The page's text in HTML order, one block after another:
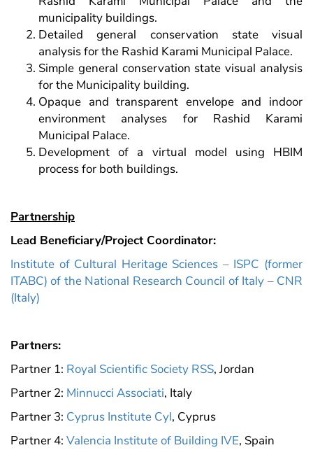
municipality buildings.
Detailed general conservation state visual
analysis for the Rashid Karami Municipal Palace.
Simple general conservation state visual analysis
for the Municipality building.
Opaque and transparent envelope and indoor
environment analyses for Rashid Karami
Municipal Palace.
Development of a virtual model using HBIM
process for both buildings.
Partnership
Lead Beneficiary/Project Coordinator:
Institute of Cultural Heritage Sciences – ISPC (former
ITABC) of the National Research Council of Italy – CNR
(Italy)
Partners:
Partner 1: Royal Scientific Society RSS, Jordan
Partner 2: Minnucci Associati, Italy
Partner 3: Cyprus Institute CyI, Cyprus
Partner 4: Valencia Institute of Building IVE, Spain